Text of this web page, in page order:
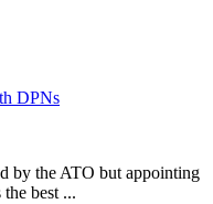
DPNs
by the ATO but appointing
best ...